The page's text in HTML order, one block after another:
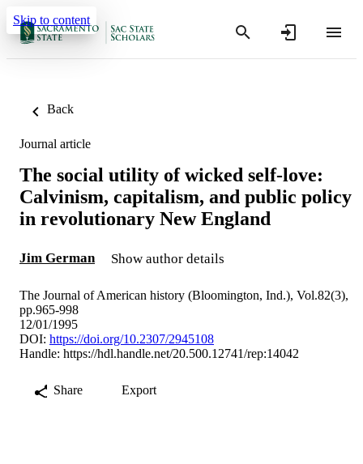
Skip to content
Back
Journal article
The social utility of wicked self-love:
Calvinism, capitalism, and public policy
in revolutionary New England
Jim German Show author details
The Journal of American history (Bloomington, Ind.), Vol.82(3),
pp.965-998
12/01/1995
DOI: https://doi.org/10.2307/2945108
Handle: https://hdl.handle.net/20.500.12741/rep:14042
Share Export